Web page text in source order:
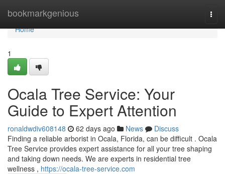
bookmarkgenious
Home
Home
1
Ocala Tree Service: Your
Guide to Expert Attention
ronaldwdiv608148 62 days ago News
Discuss
Finding a reliable arborist in Ocala, Florida, can be difficult . Ocala
Tree Service provides expert assistance for all your tree shaping
and taking down needs. We are experts in residential tree
wellness , https://ocala-tree-service.com